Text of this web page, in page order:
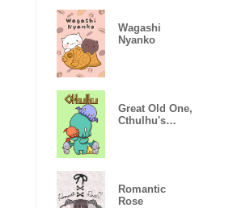
Wagashi
Nyanko
Great Old One,
Cthulhu's
Romantic
Rose